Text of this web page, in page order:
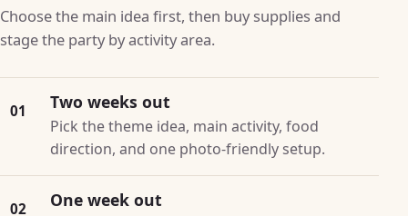
Choose the main idea first, then buy supplies and
stage the party by activity area.
01 Two weeks out
Pick the theme idea, main activity, food
direction, and one photo-friendly setup.
02 One week out